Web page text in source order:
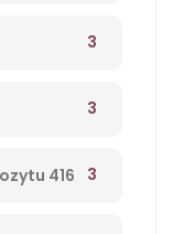
3
3
416 3